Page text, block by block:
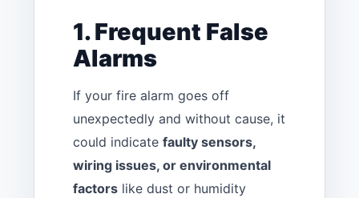
1. Frequent False
Alarms
If your fire alarm goes off
unexpectedly and without cause, it
could indicate faulty sensors,
wiring issues, or environmental
factors like dust or humidity